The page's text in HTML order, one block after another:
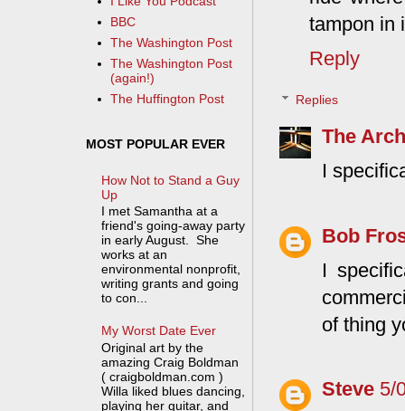
tampon in
Reply
Replies
The
I
Bob
I
of thing
Steve 5/
BBC
The Washington Post
The Washington Post
(again!)
The Huffington Post
MOST POPULAR EVER
How Not to Stand a Guy
Up
I met Samantha at a
friend's going-away party
in early August. She
works at an
environmental nonprofit,
writing grants and going
to con...
My Worst Date Ever
Original art by the
amazing Craig Boldman
( craigboldman.com )
Willa liked blues dancing,
playing her guitar, and